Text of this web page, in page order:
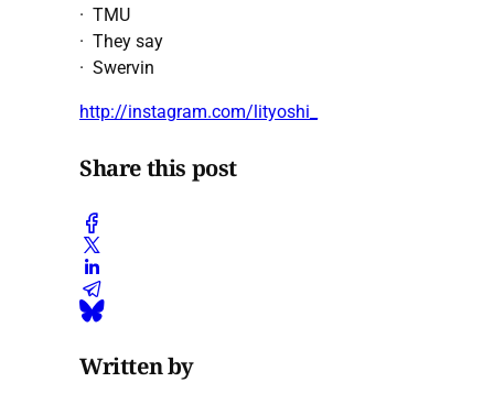
· TMU
· They say
· Swervin
http://instagram.com/lityoshi_
Share this post
Written by